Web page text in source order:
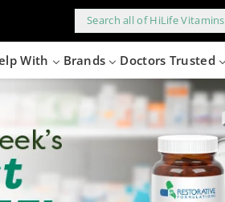
Search all of HiLife Vitamins
With Brands Doctors Trusted
8d28-b8734f4d9f84.png